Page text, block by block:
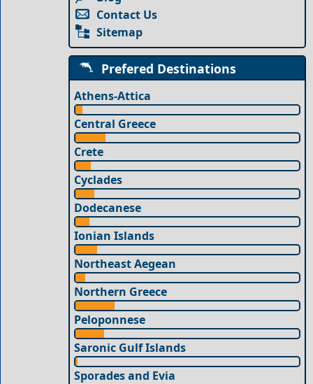
Contact Us
Sitemap
Prefered Destinations
Athens-Attica
Central Greece
Crete
Cyclades
Dodecanese
Ionian Islands
Northeast Aegean
Northern Greece
Peloponnese
Saronic Gulf Islands
Sporades and Evia